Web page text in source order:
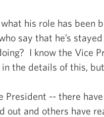
his role has been
say that he’s
I know the Vice
the details of this,
-- there
out and others have